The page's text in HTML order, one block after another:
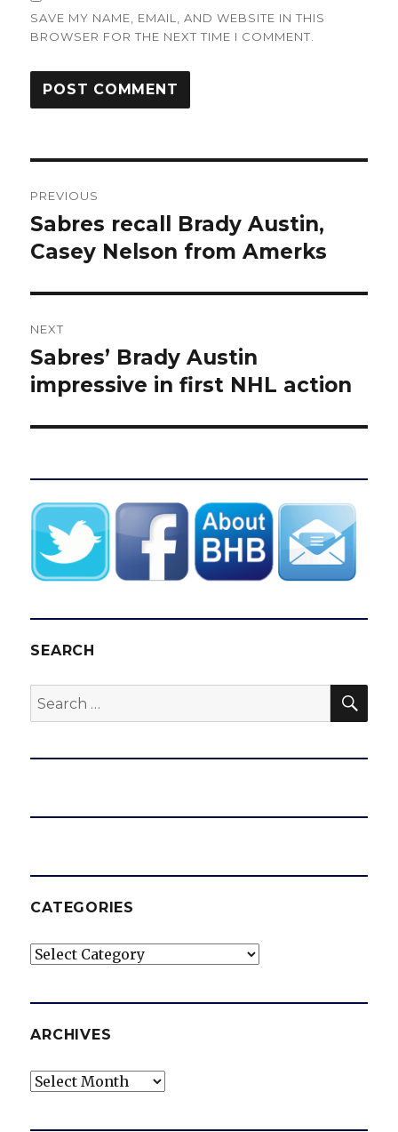
SAVE MY NAME, EMAIL, AND WEBSITE IN THIS
BROWSER FOR THE NEXT TIME I COMMENT.
navigation
PREVIOUS
Previous
post:
Sabres recall Brady Austin,
Casey Nelson from Amerks
NEXT
Next
post:
Sabres’ Brady Austin
impressive in first NHL action
SEARCH
Search
for:
CATEGORIES
Categories
ARCHIVES
Archives